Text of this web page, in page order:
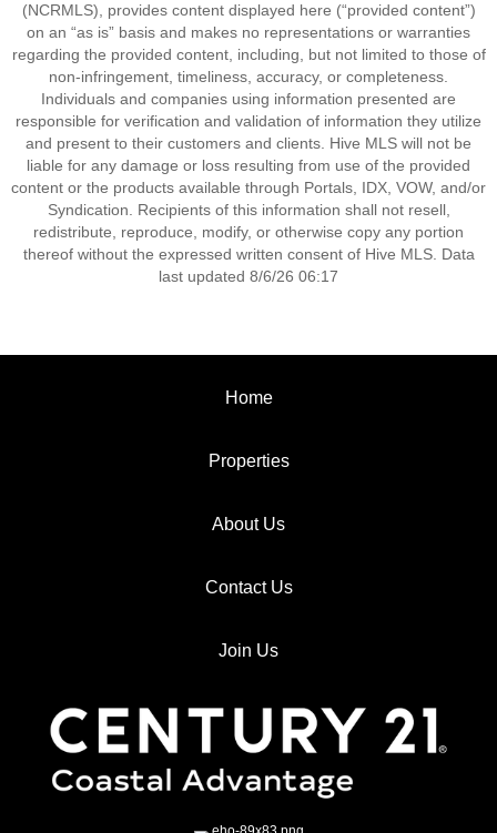
(NCRMLS), provides content displayed here (“provided content”)
on an “as is” basis and makes no representations or warranties
regarding the provided content, including, but not limited to those of
non-infringement, timeliness, accuracy, or completeness.
Individuals and companies using information presented are
responsible for verification and validation of information they utilize
and present to their customers and clients. Hive MLS will not be
liable for any damage or loss resulting from use of the provided
content or the products available through Portals, IDX, VOW, and/or
Syndication. Recipients of this information shall not resell,
redistribute, reproduce, modify, or otherwise copy any portion
thereof without the expressed written consent of Hive MLS. Data
last updated 8/6/26 06:17
Home
Properties
About Us
Contact Us
Join Us